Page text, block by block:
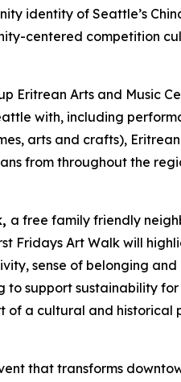
identity of Seattle’s
centered competition
Eritrean Arts and Music
with, including
arts and crafts),
from throughout the
a free family friendly
Fridays Art Walk will
sense of belonging
support sustainability
a cultural and historical
that transforms